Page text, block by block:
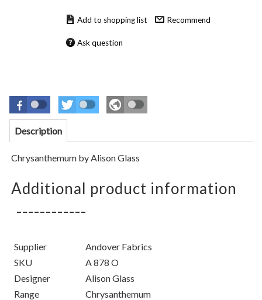
Recommend
Ask question
Description
Chrysanthemum by Alison Glass
Additional product information
Supplier
Andover Fabrics
SKU
A 878 O
Designer
Alison Glass
Range
Chrysanthemum